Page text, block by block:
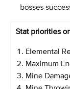
bosses
Stat priorities
Elemental
Maximum
Mine